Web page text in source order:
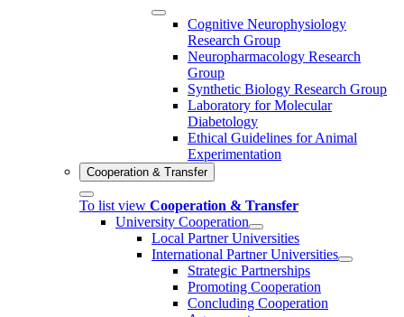
Cognitive Neurophysiology
Research Group
Neuropharmacology Research
Group
Synthetic Biology Research Group
Laboratory for Molecular
Diabetology
Ethical Guidelines for Animal
Experimentation
Cooperation & Transfer
To list view Cooperation & Transfer
University Cooperation
Local Partner Universities
International Partner Universities
Strategic Partnerships
Promoting Cooperation
Concluding Cooperation